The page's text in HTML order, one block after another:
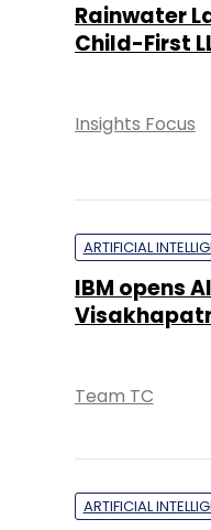
Rainwater
Child-First
Insights Focus
ARTIFICIAL
IBM opens
Team TC
ARTIFICIAL